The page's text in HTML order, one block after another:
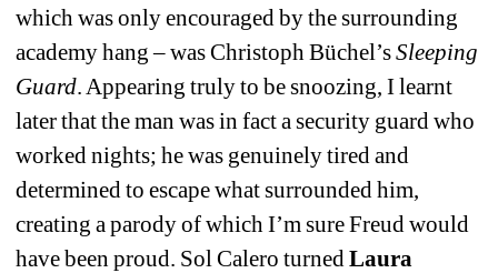
which was only encouraged by the surrounding
academy hang – was Christoph Büchel’s Sleeping
Guard. Appearing truly to be snoozing, I learnt
later that the man was in fact a security guard who
worked nights; he was genuinely tired and
determined to escape what surrounded him,
creating a parody of which I’m sure Freud would
have been proud. Sol Calero turned Laura